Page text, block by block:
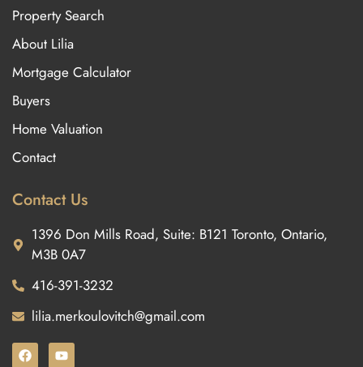
Property Search
About Lilia
Mortgage Calculator
Buyers
Home Valuation
Contact
Contact Us
1396 Don Mills Road, Suite: B121 Toronto, Ontario,
M3B 0A7
416-391-3232
lilia.merkoulovitch@gmail.com